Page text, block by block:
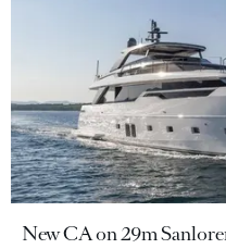
New CA on 29m